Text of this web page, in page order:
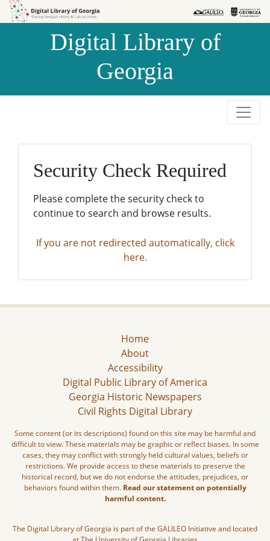
Skip to
Skip to
Digital Library of
Georgia
Security Check Required
Please complete the security check to
continue to search and browse results.
If you are not redirected automatically, click
here.
Home
About
Accessibility
Digital Public Library of America
Georgia Historic Newspapers
Civil Rights Digital Library
Some content (or its descriptions) found on this site may be harmful and
difficult to view. These materials may be graphic or reflect biases. In some
cases, they may conflict with strongly held cultural values, beliefs or
restrictions. We provide access to these materials to preserve the
historical record, but we do not endorse the attitudes, prejudices, or
behaviors found within them. Read our statement on potentially
harmful content.
The Digital Library of Georgia is part of the GALILEO Initiative and located